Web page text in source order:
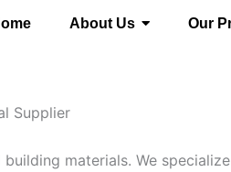
About Us Our
Supplier
materials. We